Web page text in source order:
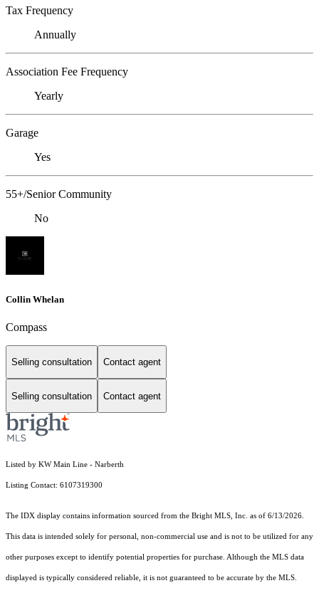
Tax Frequency
Annually
Association Fee Frequency
Yearly
Garage
Yes
55+/Senior Community
No
Collin Whelan
Compass
Selling consultation Contact agent
Selling consultation Contact agent
Listed by KW Main Line - Narberth
Listing Contact: 6107319300
The IDX display contains information sourced from the Bright MLS, Inc. as of 6/13/2026.
This data is intended solely for personal, non-commercial use and is not to be utilized for any
other purposes except to identify potential properties for purchase. Although the MLS data
displayed is typically considered reliable, it is not guaranteed to be accurate by the MLS.